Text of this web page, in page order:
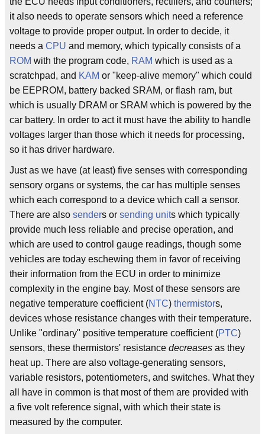
it also needs to operate sensors which need a reference
voltage to provide proper output. In order to decide, it
needs a CPU and memory, which typically consists of a
ROM with the program code, RAM which is used as a
scratchpad, and KAM or "keep-alive memory" which could
be EEPROM, battery backed SRAM, or flash ram, but
which is usually DRAM or SRAM which is powered by the
car battery. In order to act it must have the ability to handle
voltages larger than those which it needs for processing,
so it has driver hardware.
Just as we have (at least) five senses with corresponding
sensory organs or systems, the car has multiple senses
which each correspond to a device which call a sensor.
There are also senders or sending units which typically
provide much less reliable and precise operation, and
which are used to control gauge readings, though some
vehicles are today eschewing them in favor of receiving
their information from the ECU in order to minimize
complexity in the engine bay. Most of these sensors are
negative temperature coefficient (NTC) thermistors,
devices whose resistance changes with their temperature.
Unlike "ordinary" positive temperature coefficient (PTC)
sensors, these thermistors' resistance decreases as they
heat up. There are also voltage-generating sensors,
variable resistors, potentiometers, and switches. What they
all have in common is that most of them are provided with
a five volt reference signal, with which their state is
measured by the computer.